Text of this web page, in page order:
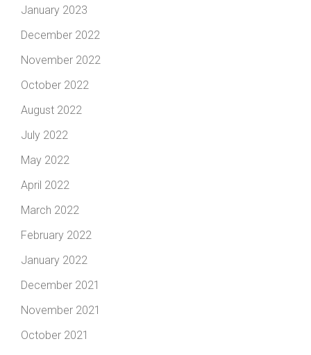
January 2023
December 2022
November 2022
October 2022
August 2022
July 2022
May 2022
April 2022
March 2022
February 2022
January 2022
December 2021
November 2021
October 2021